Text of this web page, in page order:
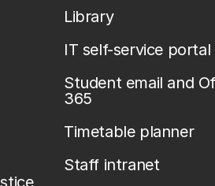
Library
IT self-service portal
Student email and
365
Timetable planner
Staff intranet